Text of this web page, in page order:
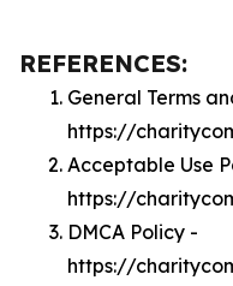
REFERENCES:
General Terms
https://
Acceptable Use
https://
DMCA Policy -
https://